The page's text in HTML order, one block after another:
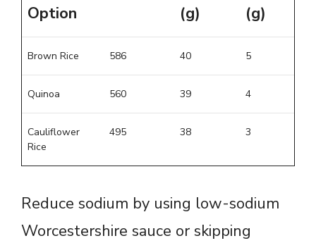
Option
(g)
(g)
Brown Rice 586 40 5
Quinoa 560 39 4
Cauliflower
Rice
495 38 3
Reduce sodium by using low-sodium
Worcestershire sauce or skipping